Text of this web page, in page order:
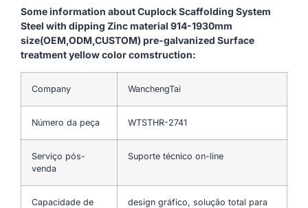
Some information about Cuplock Scaffolding System
Steel with dipping Zinc material 914-1930mm
size(OEM,ODM,CUSTOM) pre-galvanized Surface
treatment yellow color comstruction:
Company WanchengTai
Número da peça WTSTHR-2741
Serviço pós-
venda
Suporte técnico on-line
Capacidade de
design gráfico, solução total para